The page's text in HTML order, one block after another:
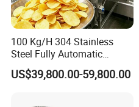
100 Kg/H 304 Stainless
Steel Fully Automatic
Potato Chips Processing
Production Line
US$39,800.00-59,800.00